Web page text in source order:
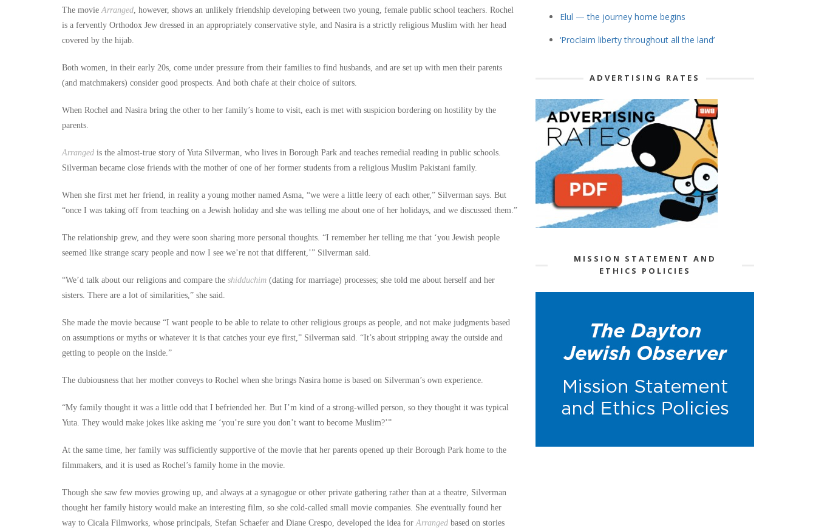
The movie Arranged , however, shows an unlikely friendship developing between two young, female public school teachers. Rochel
is a fervently Orthodox Jew dressed in an appropriately conservative style, and Nasira is a strictly religious Muslim with her head
covered by the hijab.
Both women, in their early 20s, come under pressure from their families to find husbands, and are set up with men their parents
(and matchmakers) consider good prospects. And both chafe at their choice of suitors.
When Rochel and Nasira bring the other to her family’s home to visit, each is met with suspicion bordering on hostility by the
parents.
Arranged is the almost-true story of Yuta Silverman, who lives in Borough Park and teaches remedial reading in public schools.
Silverman became close friends with the mother of one of her former students from a religious Muslim Pakistani family.
When she first met her friend, in reality a young mother named Asma, “we were a little leery of each other,” Silverman says. But
“once I was taking off from teaching on a Jewish holiday and she was telling me about one of her holidays, and we discussed them.”
The relationship grew, and they were soon sharing more personal thoughts. “I remember her telling me that ‘you Jewish people
seemed like strange scary people and now I see we’re not that different,’” Silverman said.
“We’d talk about our religions and compare the shidduchim (dating for marriage) processes; she told me about herself and her
sisters. There are a lot of similarities,” she said.
She made the movie because “I want people to be able to relate to other religious groups as people, and not make judgments based
on assumptions or myths or whatever it is that catches your eye first,” Silverman said. “It’s about stripping away the outside and
getting to people on the inside.”
The dubiousness that her mother conveys to Rochel when she brings Nasira home is based on Silverman’s own experience.
“My family thought it was a little odd that I befriended her. But I’m kind of a strong-willed person, so they thought it was typical
Yuta. They would make jokes like asking me ‘you’re sure you don’t want to become Muslim?’”
At the same time, her family was sufficiently supportive of the movie that her parents opened up their Borough Park home to the
filmmakers, and it is used as Rochel’s family home in the movie.
Though she saw few movies growing up, and always at a synagogue or other private gathering rather than at a theatre, Silverman
thought her family history would make an interesting film, so she cold-called small movie companies. She eventually found her
way to Cicala Filmworks, whose principals, Stefan Schaefer and Diane Crespo, developed the idea for Arranged based on stories
Elul — the journey home begins
‘Proclaim liberty throughout all the land’
ADVERTISING RATES
MISSION STATEMENT AND
ETHICS POLICIES